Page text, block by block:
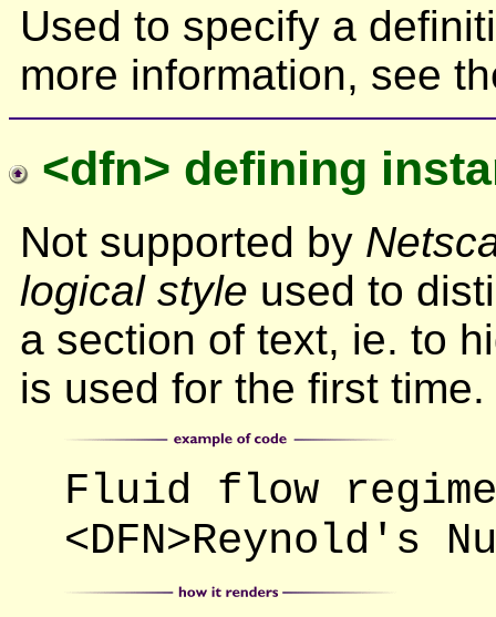
Used to specify a
more information, see
<dfn> defining
Not supported by
logical style used to
a section of text, ie. to
is used for the first
Fluid flow
<DFN>Reynold's